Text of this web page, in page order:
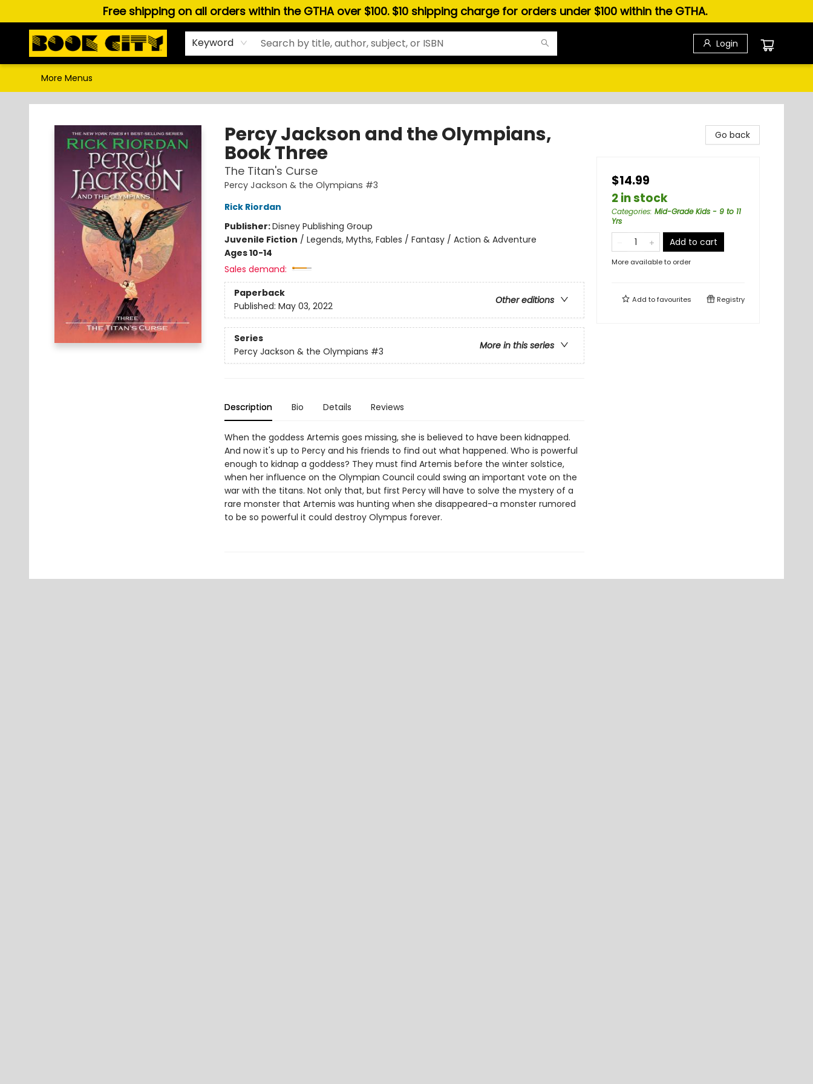
Free shipping on all orders within the GTHA over $100. $10 shipping charge for orders under $100 within the GTHA.
Keyword Login
Puzzles, Games & Stationery
More Menus
Book City In the Beach
Percy Jackson and the Olympians,
Book Three
The Titan's Curse
Percy Jackson & the Olympians #3
Rick Riordan
Publisher:Disney Publishing Group
Juvenile Fiction / Legends, Myths, Fables / Fantasy / Action & Adventure
Ages 10-14
Sales demand:
Paperback
Other editions
Published: May 03, 2022
Series
More in this series
Percy Jackson & the Olympians #3
Description Bio Details Reviews
When the goddess Artemis goes missing, she is believed to have been kidnapped.
And now it's up to Percy and his friends to find out what happened. Who is powerful
enough to kidnap a goddess? They must find Artemis before the winter solstice,
when her influence on the Olympian Council could swing an important vote on the
war with the titans. Not only that, but first Percy will have to solve the mystery of a
rare monster that Artemis was hunting when she disappeared-a monster rumored
to be so powerful it could destroy Olympus forever.
Go back
$14.99
2 in stock
Categories: Mid-Grade Kids - 9 to 11
Yrs
Add to cart
More available to order
Add tofavourites Registry